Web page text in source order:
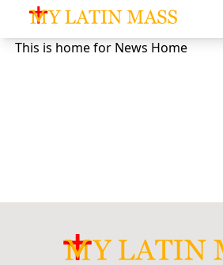
My Latin Mass - Traditional
This is home for News Home